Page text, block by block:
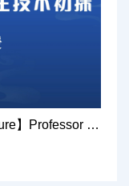
【Live Playback of JMA Cloud Lecture】Professor Chen Ying: Preliminary exploration of digital twin technology in electric power energy system